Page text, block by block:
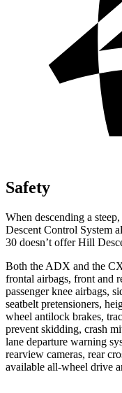
Safety
When descending a
Descent Control System
30 doesn’t offer Hill
Both the ADX and the
frontal airbags, front and
passenger knee airbags,
seatbelt pretensioners,
wheel antilock brakes,
prevent skidding, crash
lane departure warning
rearview cameras, rear
available all-wheel drive